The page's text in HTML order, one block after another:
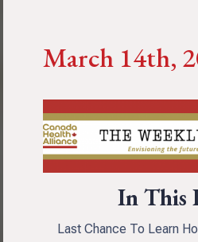
March 14th,
In This
Last Chance To Learn